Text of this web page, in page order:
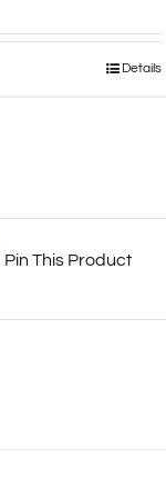
Details
Pin This Product